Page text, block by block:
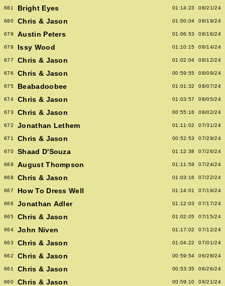
681 Bright Eyes 01:14:23 08/21/24
680 Chris & Jason 01:00:04 08/19/24
679 Austin Peters 01:06:53 08/16/24
678 Issy Wood 01:10:15 08/14/24
677 Chris & Jason 01:02:04 08/12/24
676 Chris & Jason 00:59:55 08/09/24
675 Beabadoobee 01:01:32 08/07/24
674 Chris & Jason 01:03:57 08/05/24
673 Chris & Jason 00:55:16 08/02/24
672 Jonathan Lethem 01:11:02 07/31/24
671 Chris & Jason 00:52:53 07/29/24
670 Shaad D'Souza 01:12:38 07/26/24
669 August Thompson 01:11:59 07/24/24
668 Chris & Jason 01:03:16 07/22/24
667 How To Dress Well 01:14:01 07/19/24
666 Jonathan Adler 01:12:03 07/17/24
665 Chris & Jason 01:02:05 07/15/24
664 John Niven 01:17:02 07/12/24
663 Chris & Jason 01:04:22 07/01/24
662 Chris & Jason 00:59:54 06/28/24
661 Chris & Jason 00:53:35 06/26/24
660 Chris & Jason 00:59:10 06/21/24